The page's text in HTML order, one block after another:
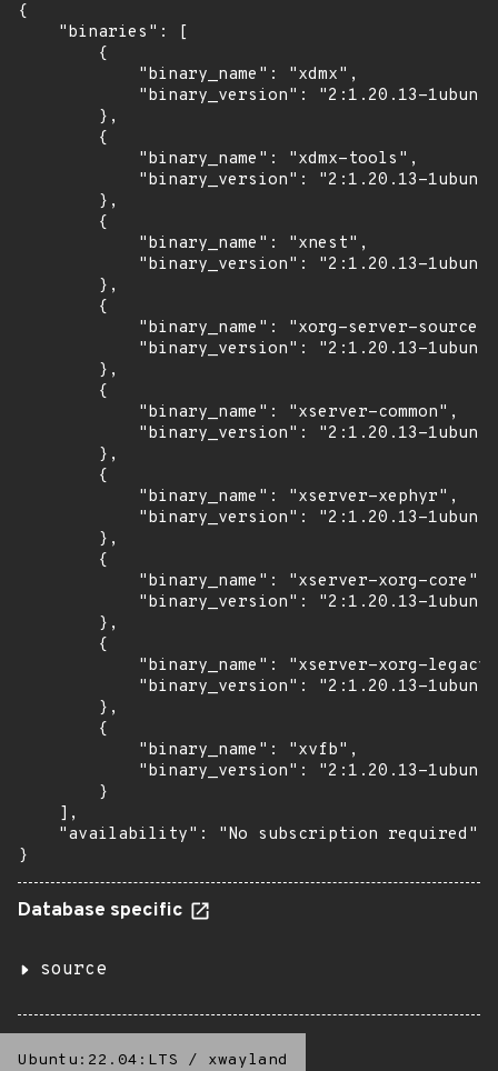
{
    "binaries": [
        {
            "binary_name": "xdmx",
"binary_version": "2:1.20.13-
        },
        {
            "binary_name": "xdmx-tools",
"binary_version": "2:1.20.13-
        },
        {
            "binary_name": "xnest",
"binary_version": "2:1.20.13-
        },
        {
            "binary_name": "xorg-server-source",
"binary_version": "2:1.20.13-
        },
        {
            "binary_name": "xserver-common",
"binary_version": "2:1.20.13-
        },
        {
            "binary_name": "xserver-xephyr",
"binary_version": "2:1.20.13-
        },
        {
            "binary_name": "xserver-xorg-core",
"binary_version": "2:1.20.13-
        },
        {
"binary_name": "xserver-xorg-
"binary_version": "2:1.20.13-
        },
        {
            "binary_name": "xvfb",
"binary_version": "2:1.20.13-
        }
    ],
    "availability": "No subscription required"
}
Database specific
source
Ubuntu:22.04:LTS / xwayland